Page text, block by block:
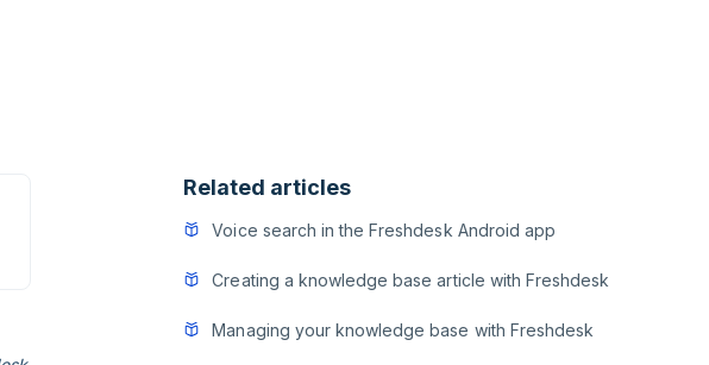
Related articles
Voice search in the Freshdesk Android app
Creating a knowledge base article with Freshdesk
Managing your knowledge base with Freshdesk